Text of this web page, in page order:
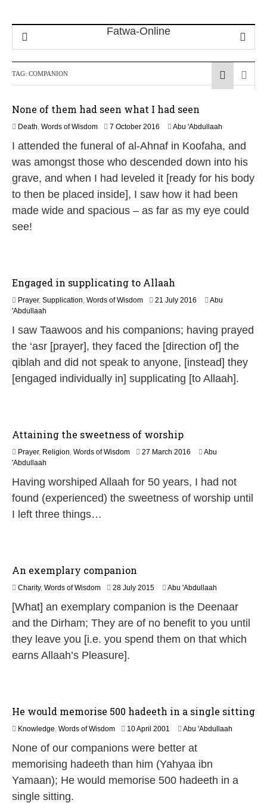
TAG: COMPANION
None of them had seen what I had seen
Death, Words of Wisdom 7 October 2016
J
u
y
2
2
Abu 'Abdullaah
I attended the funeral of al-Ahnaf in Koofaha, and
was amongst those who descended down into his
grave, and when I had leveled it [ready for his body
to then be placed inside], I saw how it had been
made wide and spacious – as far as my eye could
see!
Engaged in supplicating to Allaah
Prayer, Supplication, Words of Wisdom 21 July 2016
u
l
2
0
Abu
'Abdullaah
I saw Taawoos and his companions; having prayed
the ‘asr [prayer], they faced the [direction of] the
qiblah and did not speak to anyone, [instead] they
[engaged individually in] supplicating [to Allaah].
Attaining the sweetness of worship
Prayer, Religion, Words of Wisdom 27 March 2016
u
l
Abu
'Abdullaah
Having worshiped Allaah for 50 years, I had not
found (experienced) the sweetness of worship until
I left three things…
An exemplary companion
Charity, Words of Wisdom 28 July 20152
J
u
e
Abu 'Abdullaah
[What] an exemplary companion is the Deenaar
and the Dirham; They are of no benefit to you until
they leave you [i.e. you spend them on that which
earns Allaah’s Pleasure].
He would memorise 500 hadeeth in a single sitting
Knowledge, Words of Wisdom 10 April 2001
M
a
2
Abu 'Abdullaah
None of our companions were better at
memorising hadeeth than him (Yahyaa ibn
Yamaan); He would memorise 500 hadeeth in a
single sitting.